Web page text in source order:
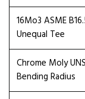
16Mo3 ASME
Unequal Tee
Chrome Moly
Bending Radius